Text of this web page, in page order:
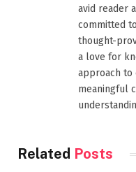
avid reader
committed
thought-
a love for
approach to
meaningful
Related Posts